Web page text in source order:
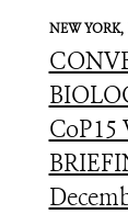
NEW YORK,
CoP15